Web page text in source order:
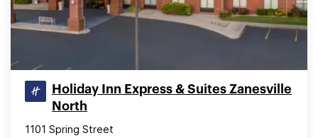
Holiday Inn Express & Suites Zanesville
North
1101 Spring Street